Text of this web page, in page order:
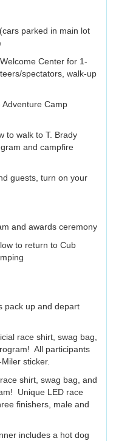
parked in main lot
Center for 1-
spectators, walk-up
Camp
to walk to T. Brady
and campfire
guests, turn on your
and awards ceremony
to return to Cub
pack up and depart
race shirt, swag bag,
All participants
sticker.
shirt, swag bag, and
Unique LED race
finishers, male and
includes a hot dog